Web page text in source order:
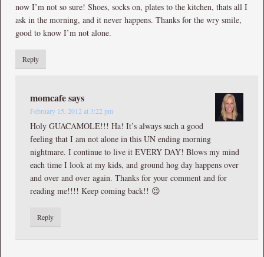
now I’m not so sure! Shoes, socks on, plates to the kitchen, thats all I
ask in the morning, and it never happens. Thanks for the wry smile,
good to know I’m not alone.
Reply
momcafesays
February 15, 2012 at 3:22 pm
Holy GUACAMOLE!!! Ha! It’s always such a good
feeling that I am not alone in this UN ending morning
nightmare. I continue to live it EVERY DAY! Blows my mind
each time I look at my kids, and ground hog day happens over
and over and over again. Thanks for your comment and for
reading me!!!! Keep coming back!! 😉
Reply